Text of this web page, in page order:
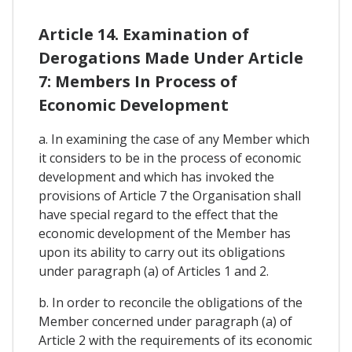
Article 14. Examination of
Derogations Made Under Article
7: Members In Process of
Economic Development
a. In examining the case of any Member which
it considers to be in the process of economic
development and which has invoked the
provisions of Article 7 the Organisation shall
have special regard to the effect that the
economic development of the Member has
upon its ability to carry out its obligations
under paragraph (a) of Articles 1 and 2.
b. In order to reconcile the obligations of the
Member concerned under paragraph (a) of
Article 2 with the requirements of its economic